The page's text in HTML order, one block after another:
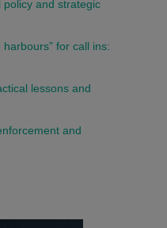
and strategic
for call ins:
lessons and
and